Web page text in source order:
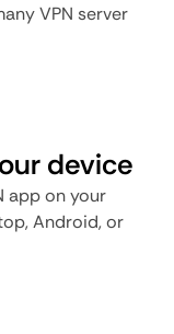
VPN server
device
app on your
Android, or